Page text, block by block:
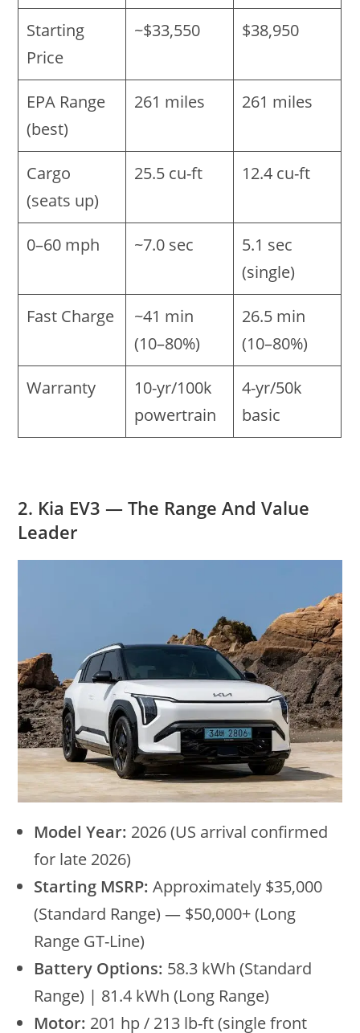
Starting
Price
~$33,550 $38,950
EPA Range
(best)
261 miles 261 miles
Cargo
(seats up)
25.5 cu-ft 12.4 cu-ft
0–60 mph ~7.0 sec
5.1 sec
(single)
Fast Charge
~41 min
(10–80%)
26.5 min
(10–80%)
Warranty
10-yr/100k
powertrain
4-yr/50k
basic
2. Kia EV3 — The Range And Value
Leader
Model Year: 2026 (US arrival confirmed
for late 2026)
Starting MSRP: Approximately $35,000
(Standard Range) — $50,000+ (Long
Range GT-Line)
Battery Options: 58.3 kWh (Standard
Range) | 81.4 kWh (Long Range)
Motor: 201 hp / 213 lb-ft (single front